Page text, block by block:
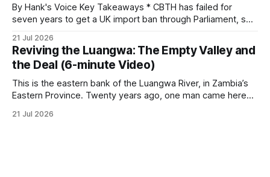
By Hank's Voice Key Takeaways * CBTH has failed for
seven years to get a UK import ban through Parliament, so
UN on 1 July 2026. * The campaign is misnamed. The UK
cannot ban hunting abroad, hosts trophy hunters
21 Jul 2026
Reviving the Luangwa: The Empty Valley and
the Deal (6-minute Video)
This is the eastern bank of the Luangwa River, in Zambia’s
Eastern Province. Twenty years ago, one man came here
avoided: a landscape that had already been emptied of its
21 Jul 2026